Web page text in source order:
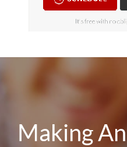
Making An